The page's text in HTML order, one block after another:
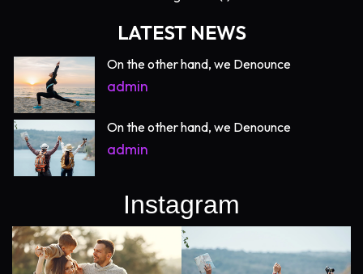
LATEST NEWS
On the other hand, we Denounce
admin
On the other hand, we Denounce
admin
Instagram